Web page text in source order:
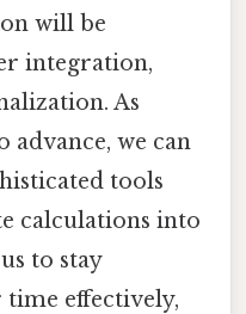
will be
integration,
As
advance, we can
tools
calculations into
to stay
time effectively,